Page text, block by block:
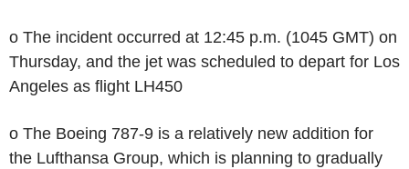
o The incident occurred at 12:45 p.m. (1045 GMT) on
Thursday, and the jet was scheduled to depart for Los
Angeles as flight LH450
o The Boeing 787-9 is a relatively new addition for
the Lufthansa Group, which is planning to gradually